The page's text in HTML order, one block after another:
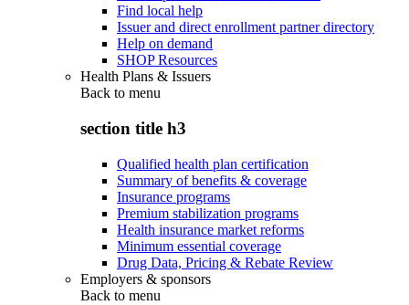
Find local help
Issuer and direct enrollment partner directory
Help on demand
SHOP Resources
Health Plans & Issuers
Back to menu
section title h3
Qualified health plan certification
Summary of benefits & coverage
Insurance programs
Premium stabilization programs
Health insurance market reforms
Minimum essential coverage
Drug Data, Pricing & Rebate Review
Employers & sponsors
Back to menu